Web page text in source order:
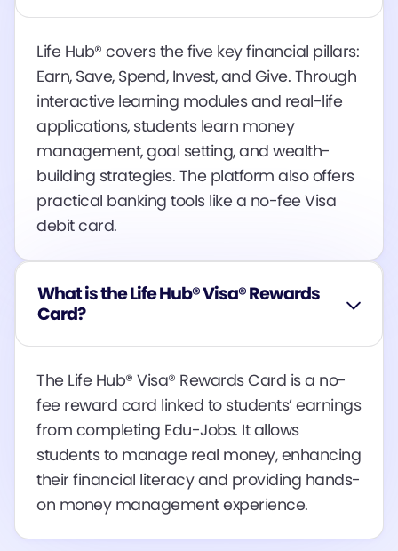
Life Hub® covers the five key financial pillars:
Earn, Save, Spend, Invest, and Give. Through
interactive learning modules and real-life
applications, students learn money
management, goal setting, and wealth-
building strategies. The platform also offers
practical banking tools like a no-fee Visa
debit card​​​​.
What is the Life Hub® Visa® Rewards
Card?
The Life Hub® Visa® Rewards Card is a no-
fee reward card linked to students’ earnings
from completing Edu-Jobs. It allows
students to manage real money, enhancing
their financial literacy and providing hands-
on money management experience.